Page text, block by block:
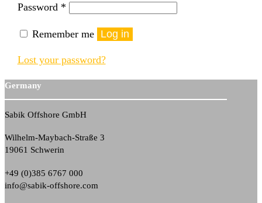
Password *Required
Remember me Log in
Lost your password?
Germany
Sabik Offshore GmbH
Wilhelm-Maybach-Straße 3
19061 Schwerin
+49 (0)385 6767 000
info@sabik-offshore.com